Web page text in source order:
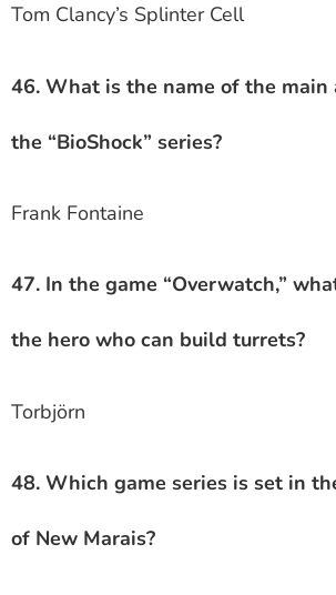
Tom Clancy’s Splinter Cell
46. What is the name of the main
the “BioShock” series?
Frank Fontaine
47. In the game “Overwatch,”
the hero who can build turrets?
Torbjörn
48. Which game series is set in
of New Marais?